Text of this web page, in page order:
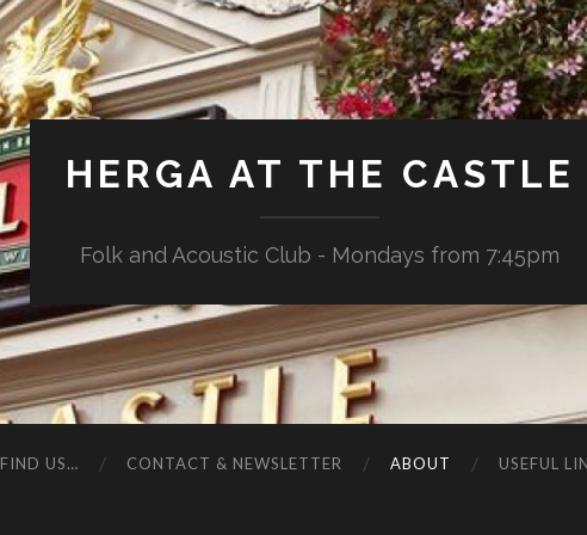
HERGA AT THE CASTLE
Folk and Acoustic Club - Mondays from 7:45pm
FIND US… CONTACT & NEWSLETTER ABOUT USEFUL